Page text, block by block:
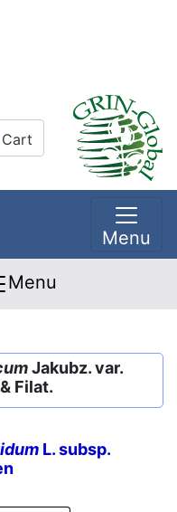
Cart
Menu
Menu
Jakubz. var.
Filat.
L. subsp.